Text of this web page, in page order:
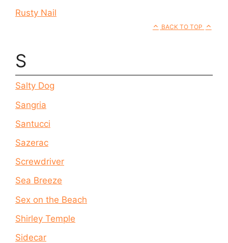
Rusty Nail
BACK TO TOP
S
Salty Dog
Sangria
Santucci
Sazerac
Screwdriver
Sea Breeze
Sex on the Beach
Shirley Temple
Sidecar